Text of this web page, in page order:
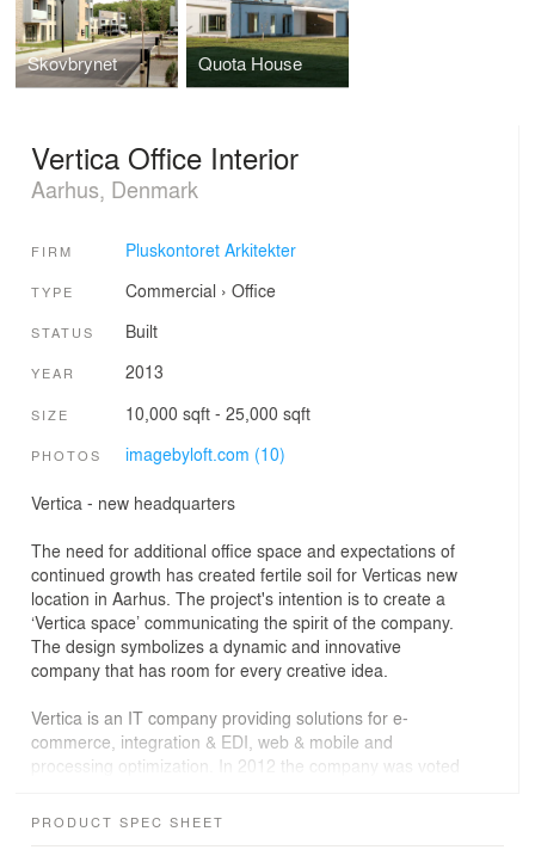
Skovbrynet Quota House
Vertica Office Interior
Aarhus, Denmark
FIRM Pluskontoret Arkitekter
TYPE Commercial › Office
STATUS Built
YEAR 2013
SIZE 10,000 sqft - 25,000 sqft
PHOTOS imagebyloft.com (10)
Vertica - new headquarters
The need for additional office space and expectations of
continued growth has created fertile soil for Verticas new
location in Aarhus. The project's intention is to create a
‘Vertica space’ communicating the spirit of the company.
The design symbolizes a dynamic and innovative
company that has room for every creative idea.
Vertica is an IT company providing solutions for e-
commerce, integration & EDI, web & mobile and
processing optimization. In 2012 the company was voted
‘Gazelle Company’ in 2008, 2009 and 2010.
PRODUCT SPEC SHEET